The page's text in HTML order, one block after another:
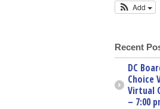
Add
Recent
DC
Choice
Virtual
– 7:00